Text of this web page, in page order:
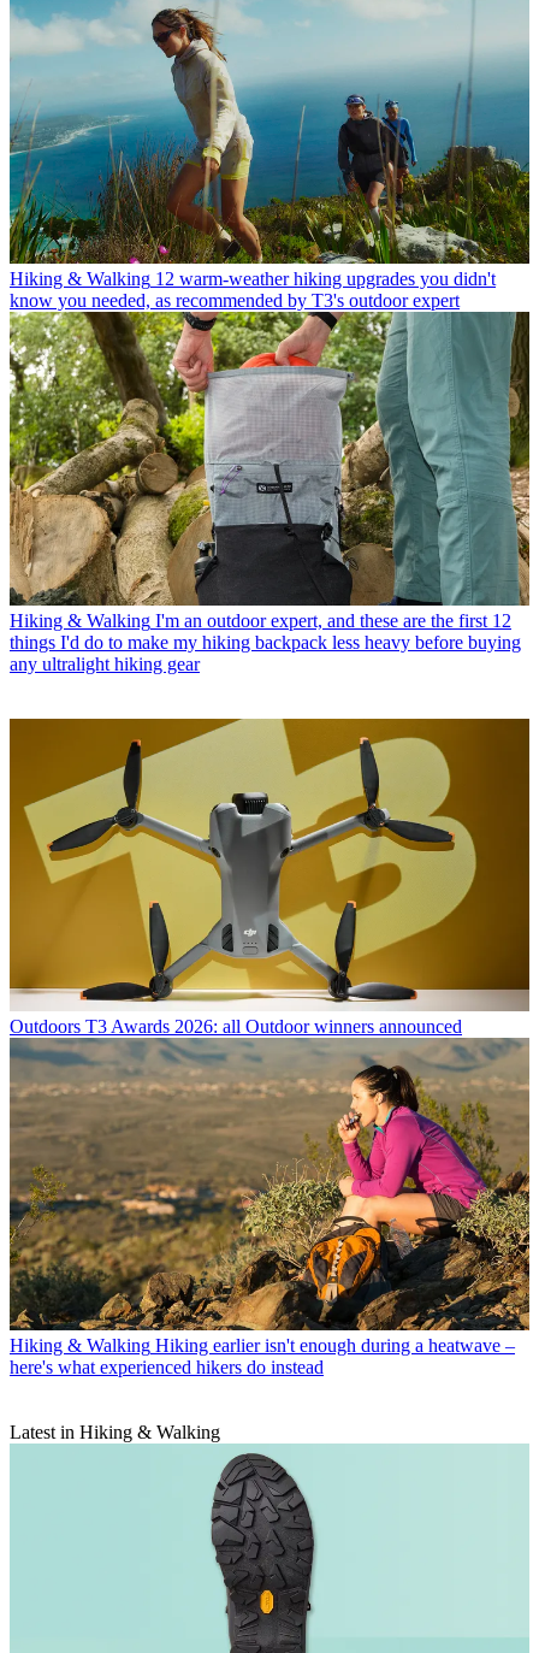
Hiking & Walking 12 warm-weather hiking upgrades you didn't
know you needed, as recommended by T3's outdoor expert
Hiking & Walking I'm an outdoor expert, and these are the first 12
things I'd do to make my hiking backpack less heavy before buying
any ultralight hiking gear
Outdoors T3 Awards 2026: all Outdoor winners announced
Hiking & Walking Hiking earlier isn't enough during a heatwave –
here's what experienced hikers do instead
Latest in Hiking & Walking